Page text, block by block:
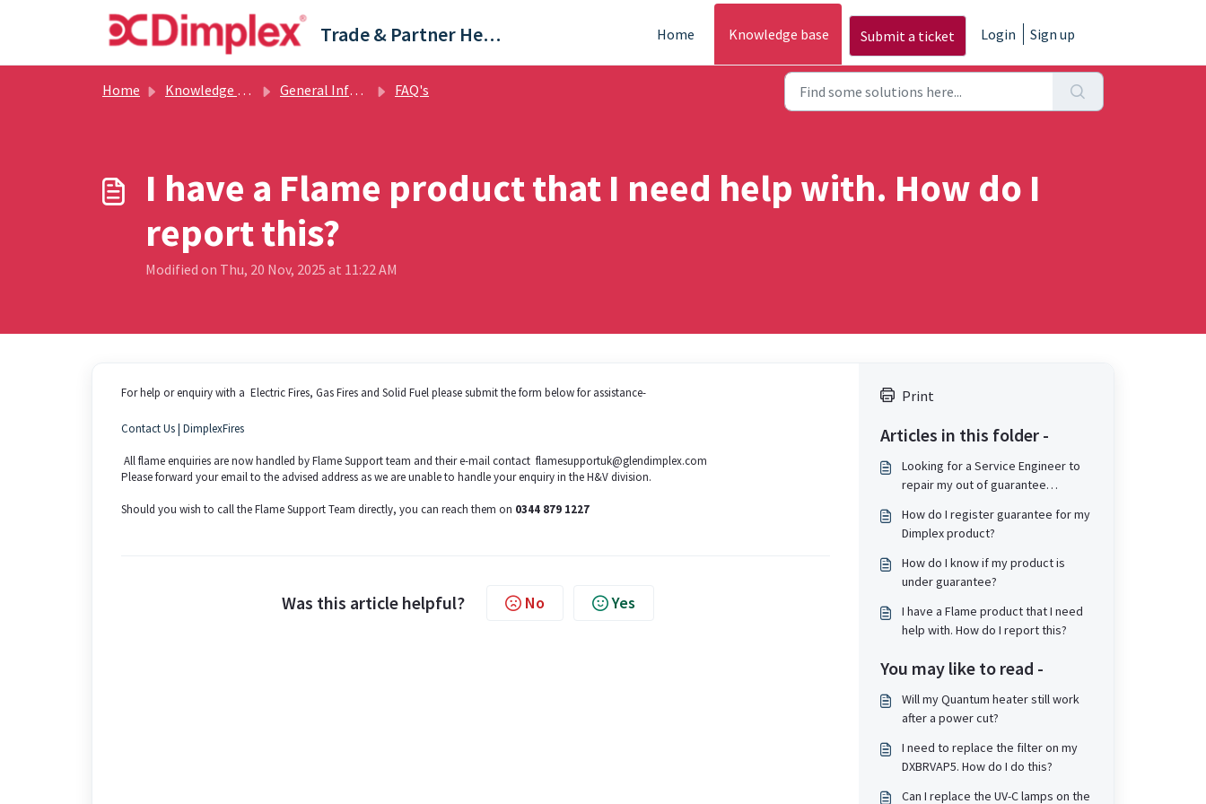
Trade & Partner Help Centre Home Knowledge base Submit a ticket Login Sign up
Home Knowledge base General Information FAQ's
I have a Flame product that I need help with. How do I
report this?
Modified on Thu, 20 Nov, 2025 at 11:22 AM
For help or enquiry with a Electric Fires, Gas Fires and Solid Fuel please submit the form below for assistance-
Contact Us | DimplexFires
All flame enquiries are now handled by Flame Support team and their e-mail contact flamesupportuk@glendimplex.com
Please forward your email to the advised address as we are unable to handle your enquiry in the H&V division.
Should you wish to call the Flame Support Team directly, you can reach them on 0344 879 1227
Was this article helpful? No Yes
Print
Articles in this folder -
Looking for a Service Engineer to
repair my out of guarantee
How do I register guarantee for my
Dimplex product?
How do I know if my product is
under guarantee?
I have a Flame product that I need
help with. How do I report this?
You may like to read -
Will my Quantum heater still work
after a power cut?
I need to replace the filter on my
DXBRVAP5. How do I do this?
Can I replace the UV-C lamps on the